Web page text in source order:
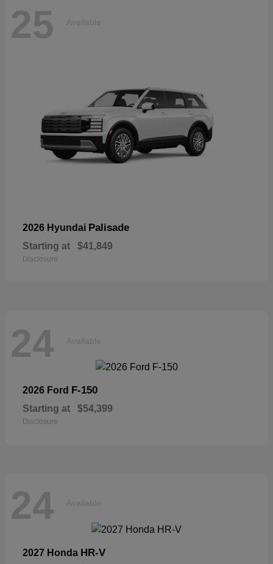
25 Available
2026 Hyundai Palisade
Starting at $41,849
Disclosure
24 Available
2026 Ford F-150
Starting at $54,399
Disclosure
24 Available
2027 Honda HR-V